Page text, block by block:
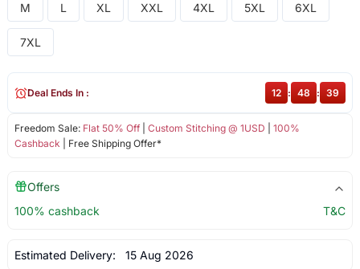
M L XL XXL 4XL 5XL 6XL
7XL
Freedom Sale: Flat 50% Off| Custom Stitching @ 1USD
100%
Cashback | Free Shipping Offer*
Deal Ends In : 12 : 48 : 39
Offers
100% cashback
T&C
Estimated Delivery: 15 Aug 2026